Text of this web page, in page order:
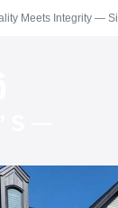
Meets Integrity —